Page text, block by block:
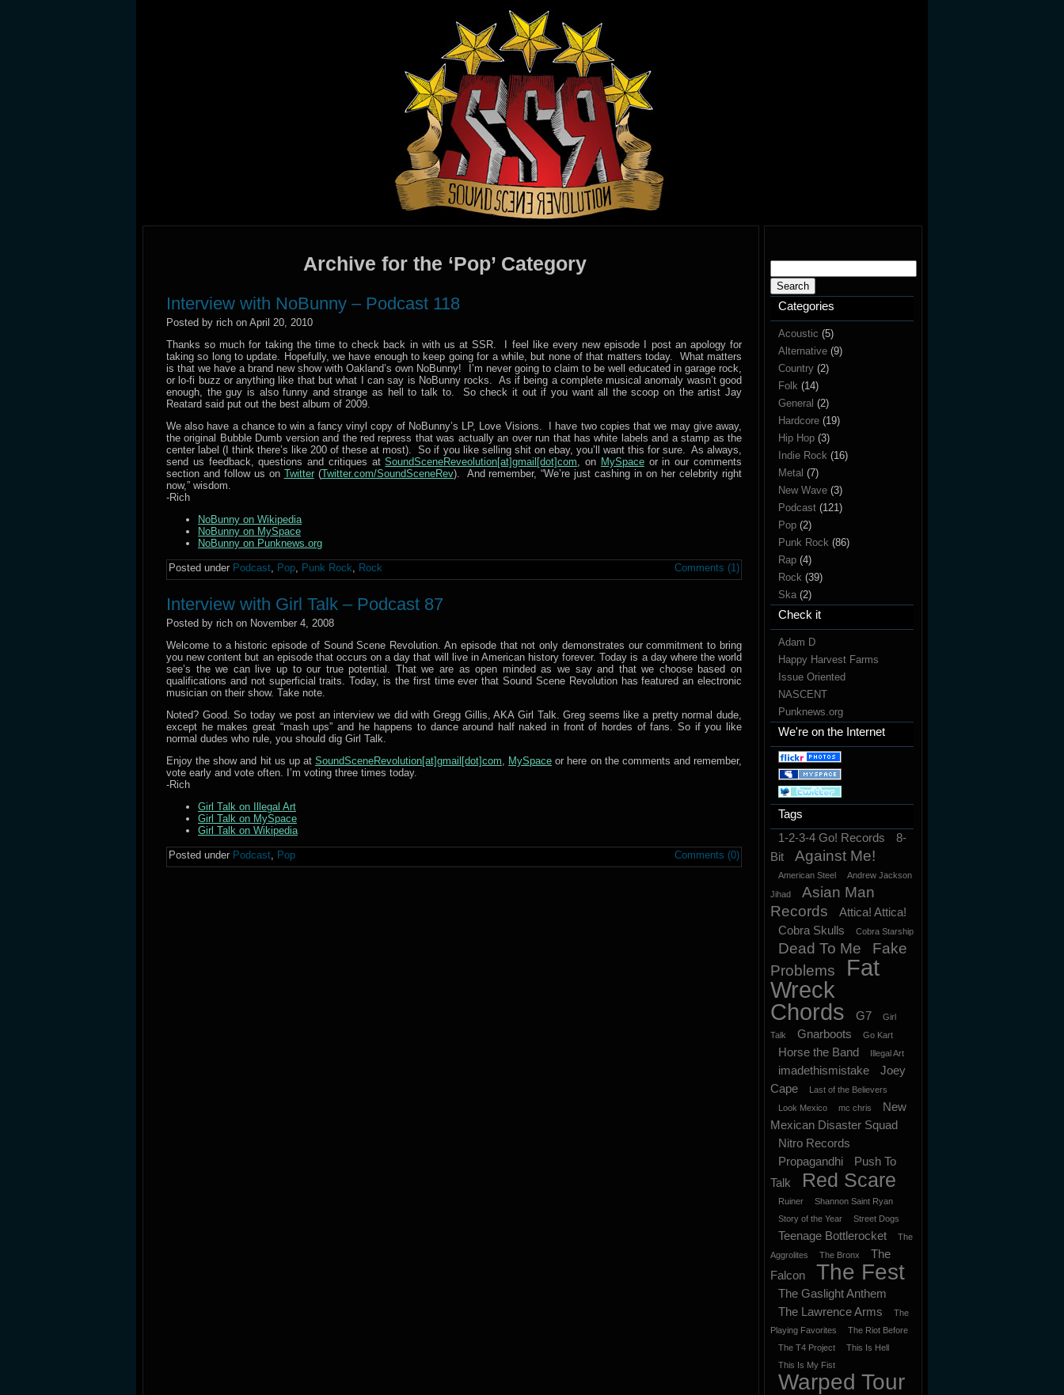
for:
Categories
Acoustic (5)
Alternative (9)
Country (2)
Folk (14)
General (2)
Hardcore (19)
Hip Hop (3)
Indie Rock (16)
Metal (7)
New Wave (3)
Podcast (121)
Pop (2)
Punk Rock (86)
Rap (4)
Rock (39)
Ska (2)
Check it
Adam D
Happy Harvest Farms
Issue Oriented
NASCENT
Punknews.org
We're on the Internet
Tags
1-2-3-4 Go! Records
8-
Bit
Against Me!
American Steel
Andrew Jackson
Jihad
Asian Man
Records
Attica! Attica!
Cobra Skulls
Cobra Starship
Dead To Me
Fake
Problems
Fat
Wreck
Chords
G7
Girl
Talk
Gnarboots Go Kart
Horse the Band Illegal Art
imadethismistake
Joey
Cape
Last of the Believers
Look Mexico
mc chris
New
Mexican Disaster Squad
Nitro Records
Propagandhi
Push To
Talk
Red Scare
Ruiner
Shannon Saint Ryan
Story of the Year
Street Dogs
Teenage Bottlerocket
The
Aggrolites
The Bronx
The
Falcon
The Fest
The Gaslight Anthem
The Lawrence Arms
The
Playing Favorites
The Riot Before
The T4 Project
This Is Hell
This Is My Fist
Warped Tour
Archive for the ‘Pop’ Category
Interview with NoBunny – Podcast 118
Posted by rich on April 20, 2010
Thanks so much for taking the time to check back in with us at SSR. I feel like every new episode I post an apology for
taking so long to update. Hopefully, we have enough to keep going for a while, but none of that matters today. What matters
is that we have a brand new show with Oakland’s own NoBunny! I’m never going to claim to be well educated in garage rock,
or lo-fi buzz or anything like that but what I can say is NoBunny rocks. As if being a complete musical anomaly wasn’t good
enough, the guy is also funny and strange as hell to talk to. So check it out if you want all the scoop on the artist Jay
Reatard said put out the best album of 2009.
We also have a chance to win a fancy vinyl copy of NoBunny’s LP, Love Visions. I have two copies that we may give away,
the original Bubble Dumb version and the red repress that was actually an over run that has white labels and a stamp as the
center label (I think there’s like 200 of these at most). So if you like selling shit on ebay, you’ll want this for sure. As always,
send us feedback, questions and critiques atSoundSceneReveolution[at]gmail[dot]com, on MySpaceor in our comments
section and follow us on Twitter(Twitter.com/SoundSceneRev). And remember, “We’re just cashing in on her celebrity right
now,” wisdom.
-Rich
NoBunny on Wikipedia
NoBunny on MySpace
NoBunny on Punknews.org
Posted under Podcast, Pop, Punk Rock, Rock Comments (1)
Interview with Girl Talk – Podcast 87
Posted by rich on November 4, 2008
Welcome to a historic episode of Sound Scene Revolution. An episode that not only demonstrates our commitment to bring
you new content but an episode that occurs on a day that will live in American history forever. Today is a day where the world
see’s the we can live up to our true potential. That we are as open minded as we say and that we choose based on
qualifications and not superficial traits. Today, is the first time ever that Sound Scene Revolution has featured an electronic
musician on their show. Take note.
Noted? Good. So today we post an interview we did with Gregg Gillis, AKA Girl Talk. Greg seems like a pretty normal dude,
except he makes great “mash ups” and he happens to dance around half naked in front of hordes of fans. So if you like
normal dudes who rule, you should dig Girl Talk.
Enjoy the show and hit us up at SoundSceneRevolution[at]gmail[dot]com, MySpace or here on the comments and remember,
vote early and vote often. I’m voting three times today.
-Rich
Girl Talk on Illegal Art
Girl Talk on MySpace
Girl Talk on Wikipedia
Posted under Podcast, Pop Comments (0)